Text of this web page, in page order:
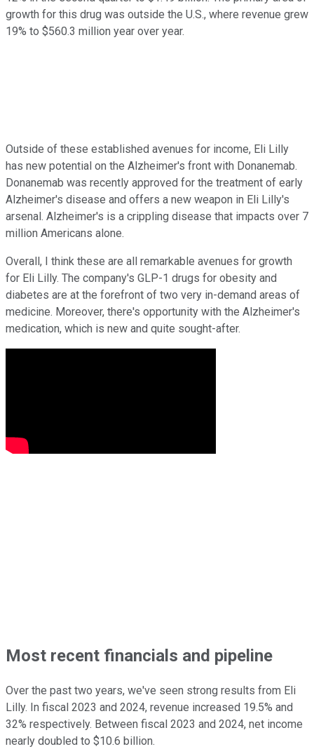
growth for this drug was outside the U.S., where revenue grew
19% to $560.3 million year over year.
Outside of these established avenues for income, Eli Lilly
has new potential on the Alzheimer's front with Donanemab.
Donanemab was recently approved for the treatment of early
Alzheimer's disease and offers a new weapon in Eli Lilly's
arsenal. Alzheimer's is a crippling disease that impacts over 7
million Americans alone.
Overall, I think these are all remarkable avenues for growth
for Eli Lilly. The company's GLP-1 drugs for obesity and
diabetes are at the forefront of two very in-demand areas of
medicine. Moreover, there's opportunity with the Alzheimer's
medication, which is new and quite sought-after.
Most recent financials and pipeline
Over the past two years, we've seen strong results from Eli
Lilly. In fiscal 2023 and 2024, revenue increased 19.5% and
32% respectively. Between fiscal 2023 and 2024, net income
nearly doubled to $10.6 billion.